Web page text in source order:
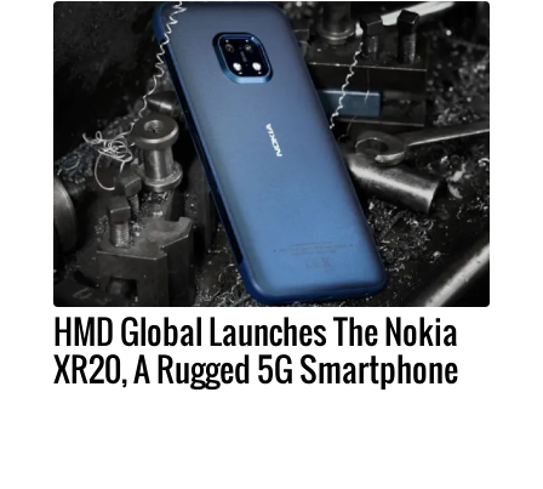
HMD Global Launches The Nokia
XR20, A Rugged 5G Smartphone